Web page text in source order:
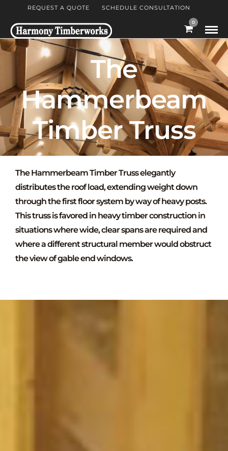
REQUEST A QUOTE SCHEDULE CONSULTATION
0
The
Hammerbeam
Timber Truss
TheHammerbeam Timber Trusselegantly
distributes the roof load, extending weight down
through the first floor system by way of heavy posts.
This truss is favored in heavy timber construction in
situations where wide, clear spans are required and
where a different structural member would obstruct
the view of gable end windows.